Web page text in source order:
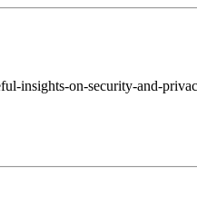
insights-on-security-and-